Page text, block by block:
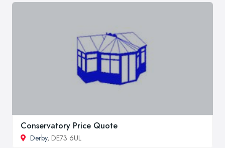
Conservatory Price Quote
Derby, DE73 6UL